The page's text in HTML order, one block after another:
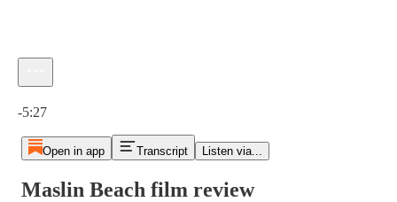
-5:27
Open in app Transcript Listen via...
Maslin Beach film review